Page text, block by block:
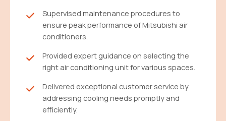
Supervised maintenance procedures to
ensure peak performance of Mitsubishi air
conditioners.
Provided expert guidance on selecting the
right air conditioning unit for various spaces.
Delivered exceptional customer service by
addressing cooling needs promptly and
efficiently.